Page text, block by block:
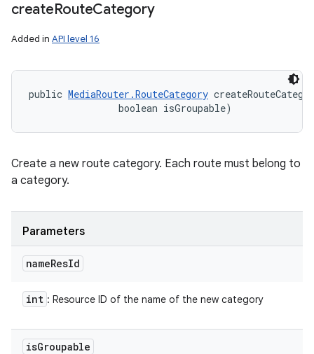
createRouteCategory
Added in API level 16
public MediaRouter.RouteCategory
                boolean isGroupable)
Create a new route category. Each route must belong to
a category.
Parameters
nameResId
int : Resource ID of the name of the new category
isGroupable